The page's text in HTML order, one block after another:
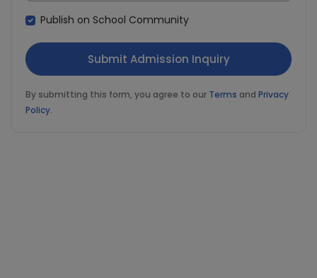
Publish on School Community
By submitting this form, you agree to our Terms and Privacy
Policy.